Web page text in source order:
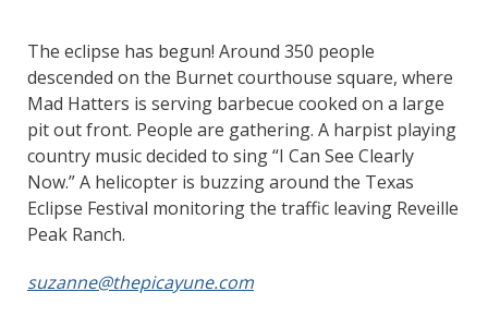
The eclipse has begun! Around 350 people
descended on the Burnet courthouse square, where
Mad Hatters is serving barbecue cooked on a large
pit out front. People are gathering. A harpist playing
country music decided to sing “I Can See Clearly
Now.” A helicopter is buzzing around the Texas
Eclipse Festival monitoring the traffic leaving Reveille
Peak Ranch.
suzanne@thepicayune.com